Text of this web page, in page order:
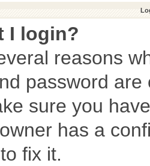
I login?
reasons
password
sure you
has a
fix it.